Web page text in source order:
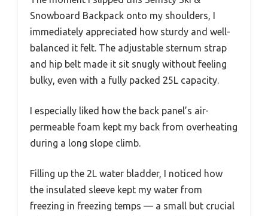
Snowboard Backpack onto my shoulders, I
immediately appreciated how sturdy and well-
balanced it felt. The adjustable sternum strap
and hip belt made it sit snugly without feeling
bulky, even with a fully packed 25L capacity.
I especially liked how the back panel’s air-
permeable foam kept my back from overheating
during a long slope climb.
Filling up the 2L water bladder, I noticed how
the insulated sleeve kept my water from
freezing in freezing temps — a small but crucial